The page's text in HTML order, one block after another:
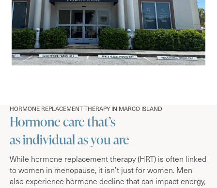
HORMONE REPLACEMENT THERAPY IN MARCO ISLAND
Hormone care that’s
as individual as you are
While hormone replacement therapy (HRT) is often linked
to women in menopause, it isn’t just for women. Men
also experience hormone decline that can impact energy,